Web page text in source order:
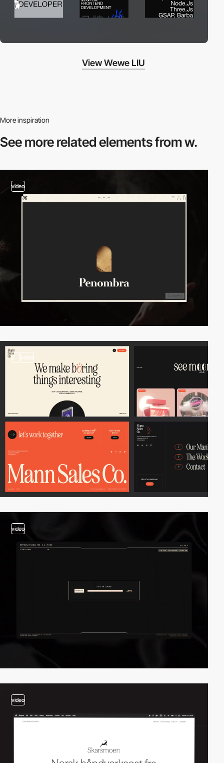
View Wewe LIU
More inspiration
See more relatedelements from w.
video
2 video
video
video